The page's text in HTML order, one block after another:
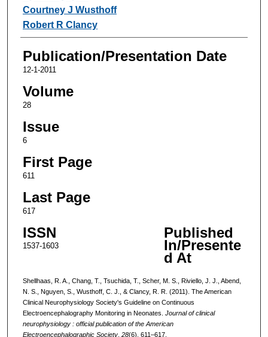
Courtney J Wusthoff
Robert R Clancy
Publication/Presentation Date
12-1-2011
Volume
28
Issue
6
First Page
611
Last Page
617
ISSN
1537-1603
Published
In/Presente
d At
Shellhaas, R. A., Chang, T., Tsuchida, T., Scher, M. S., Riviello, J. J., Abend,
N. S., Nguyen, S., Wusthoff, C. J., & Clancy, R. R. (2011). The American
Clinical Neurophysiology Society's Guideline on Continuous
Electroencephalography Monitoring in Neonates. Journal of clinical
neurophysiology : official publication of the American
Electroencephalographic Society, 28(6), 611–617.